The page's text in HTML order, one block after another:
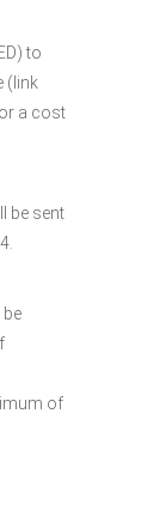
to
(link
a cost
be sent
be
of